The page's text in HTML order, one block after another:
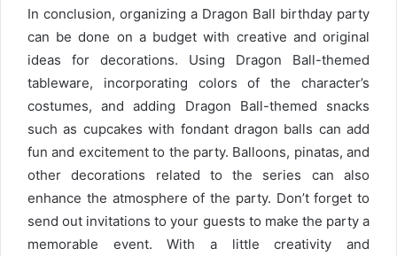
In conclusion, organizing a Dragon Ball birthday party
can be done on a budget with creative and original
ideas for decorations. Using Dragon Ball-themed
tableware, incorporating colors of the character’s
costumes, and adding Dragon Ball-themed snacks
such as cupcakes with fondant dragon balls can add
fun and excitement to the party. Balloons, pinatas, and
other decorations related to the series can also
enhance the atmosphere of the party. Don’t forget to
send out invitations to your guests to make the party a
memorable event. With a little creativity and